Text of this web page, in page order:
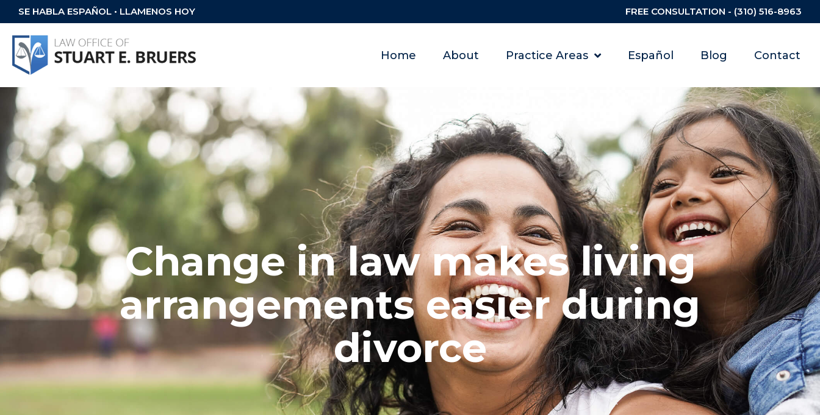
SE HABLA ESPAÑOL • LLAMENOS HOY FREE CONSULTATION - (310) 516-8963
Home About Practice Areas Español Blog Contact
Change in law makes living
arrangements easier during
divorce